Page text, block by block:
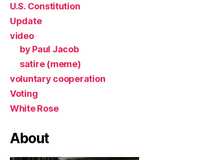
U.S. Constitution
Update
video
by Paul Jacob
satire (meme)
voluntary cooperation
Voting
White Rose
About